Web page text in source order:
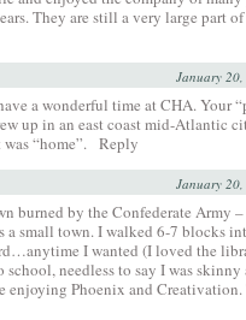
They are still a very large part
January
a wonderful time at CHA. Your
up in an east coast mid-Atlantic
“home”.
Reply
January
burned by the Confederate Army –
a small town. I walked 6-7 blocks
I wanted (I loved the
needless to say I was
enjoying Phoenix and Creativation.